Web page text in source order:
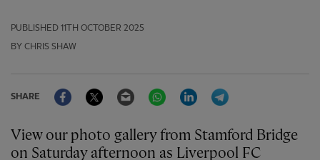
PUBLISHED 11TH OCTOBER 2025
BY CHRIS SHAW
SHARE
FacebookTwitter Email WhatsAppLinkedIn
View our photo gallery from Stamford Bridge
on Saturday afternoon as Liverpool FC